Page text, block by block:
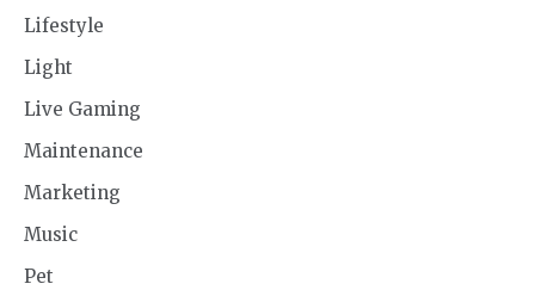
Lifestyle
Light
Live Gaming
Maintenance
Marketing
Music
Pet